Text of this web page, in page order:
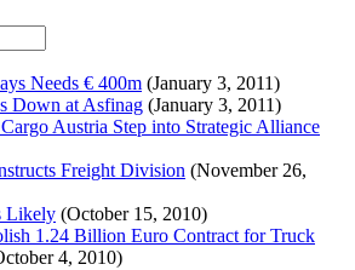
Needs € 400m (January 3, 2011)
Down at Asfinag (January 3, 2011)
Austria Step into Strategic Alliance
Freight Division (November 26,
Likely (October 15, 2010)
1.24 Billion Euro Contract for Truck
4, 2010)